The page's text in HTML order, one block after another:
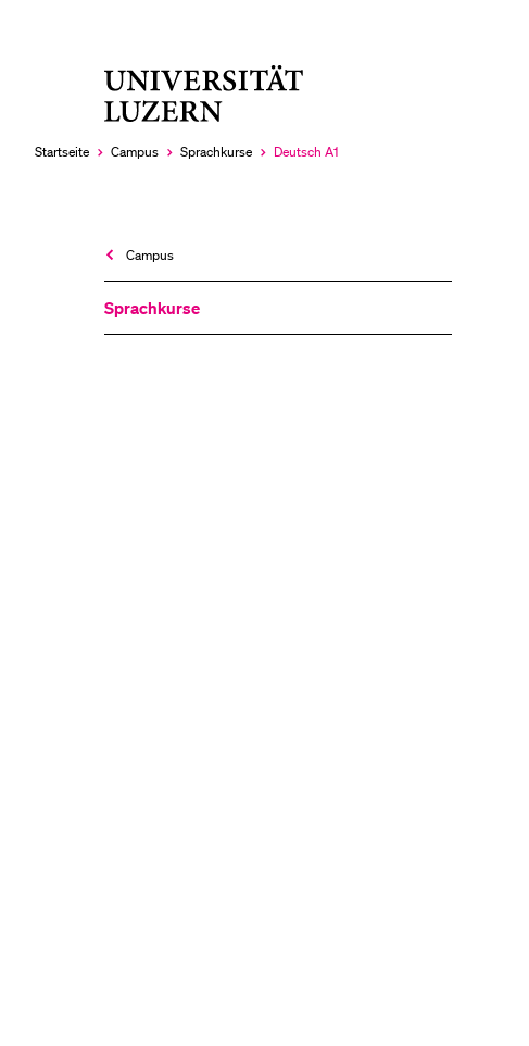
Startseite Campus Sprachkurse
Aktuell
Deutsch A1
Campus
Sprachkurse
LETZTE SUCHEN